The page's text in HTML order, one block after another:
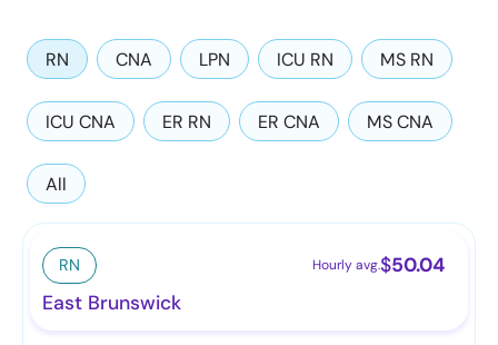
RN CNA LPN ICU RN MS RN
ICU CNA ER RN ER CNA MS CNA
All
RN Hourly avg.$50.04
East Brunswick